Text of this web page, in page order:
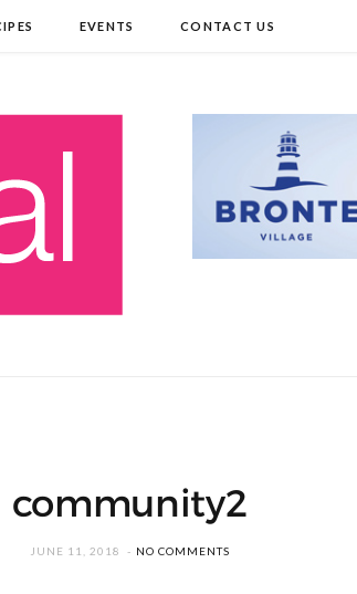
EVENTS CONTACT US
community2
JUNE 11, 2018 NO COMMENTS